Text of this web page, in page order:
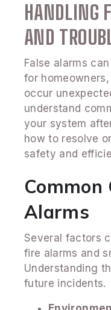
HANDLING
AND
False alarms
for
occur
understand
your system
how to resolve
safety and
Common
Alarms
Several factors
fire alarms and
Understanding
future incidents.